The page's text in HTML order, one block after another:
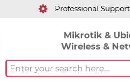
Professional Support
Mikrotik &
Wireless &